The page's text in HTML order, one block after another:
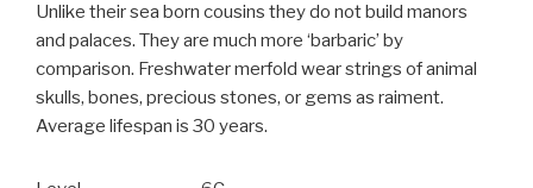
Unlike their sea born cousins they do not build manors
and palaces. They are much more ‘barbaric’ by
comparison. Freshwater merfold wear strings of animal
skulls, bones, precious stones, or gems as raiment.
Average lifespan is 30 years.